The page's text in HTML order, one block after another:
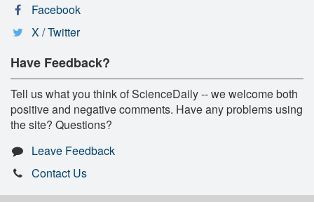
Facebook
X / Twitter
Have Feedback?
Tell us what you think of ScienceDaily -- we welcome both
positive and negative comments. Have any problems using
the site? Questions?
Leave Feedback
Contact Us